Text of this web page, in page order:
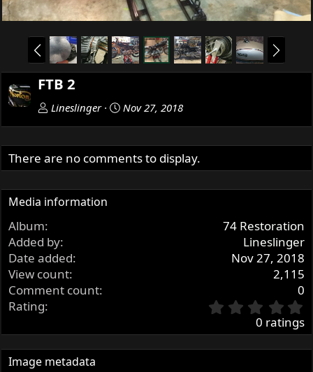
P
r
e
v
N
e
x
FTB 2
Lineslinger Nov 27, 2018
There are no comments to display.
Media information
Album
74 Restoration
Added by
Lineslinger
Date added
Nov 27, 2018
View count
2,115
Comment count
0
Rating
.
0
0
0 ratings
Image metadata